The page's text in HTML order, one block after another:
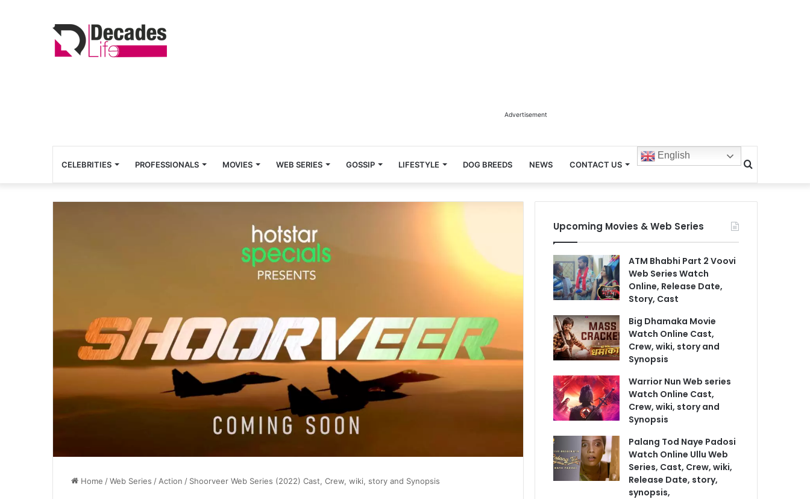
Advertisement
CELEBRITIES PROFESSIONALS MOVIES WEB SERIES GOSSIP LIFESTYLE DOG BREEDS NEWS CONTACT US
English
Search
for
Home /Web Series / Action / Shoorveer Web Series (2022) Cast, Crew, wiki, story and Synopsis
Upcoming Movies & Web Series
ATM Bhabhi Part 2 Voovi
Web Series Watch
Online, Release Date,
Story, Cast
Big Dhamaka Movie
Watch Online Cast,
Crew, wiki, story and
Synopsis
Warrior Nun Web series
Watch Online Cast,
Crew, wiki, story and
Synopsis
Palang Tod Naye Padosi
Watch Online Ullu Web
Series, Cast, Crew, wiki,
Release Date, story,
synopsis,